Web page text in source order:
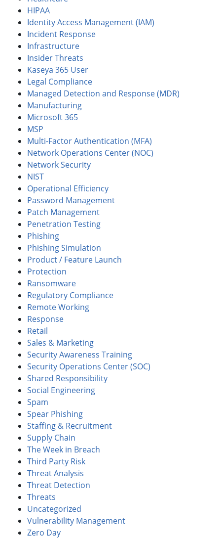
HIPAA
Identity Access Management (IAM)
Incident Response
Infrastructure
Insider Threats
Kaseya 365 User
Legal Compliance
Managed Detection and Response (MDR)
Manufacturing
Microsoft 365
MSP
Multi-Factor Authentication (MFA)
Network Operations Center (NOC)
Network Security
NIST
Operational Efficiency
Password Management
Patch Management
Penetration Testing
Phishing
Phishing Simulation
Product / Feature Launch
Protection
Ransomware
Regulatory Compliance
Remote Working
Response
Retail
Sales & Marketing
Security Awareness Training
Security Operations Center (SOC)
Shared Responsibility
Social Engineering
Spam
Spear Phishing
Staffing & Recruitment
Supply Chain
The Week in Breach
Third Party Risk
Threat Analysis
Threat Detection
Threats
Uncategorized
Vulnerability Management
Zero Day